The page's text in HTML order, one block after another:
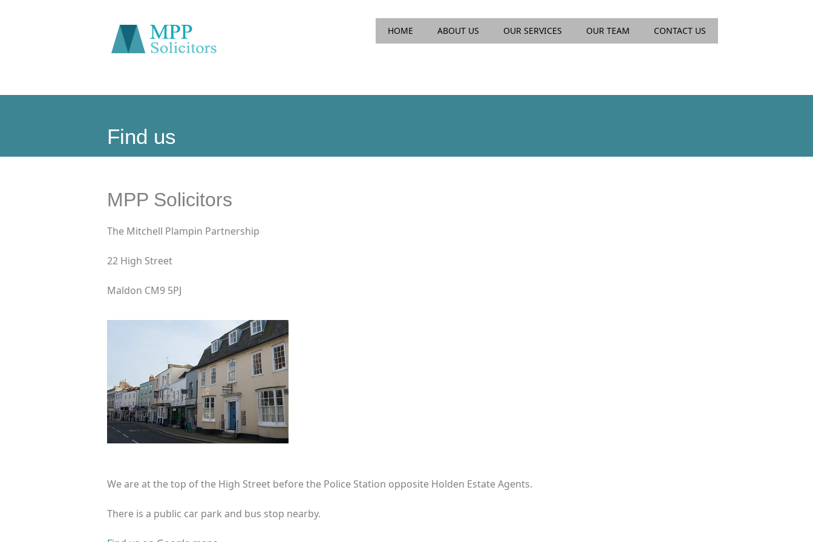
Main menu
HOME ABOUT US OUR SERVICES OUR TEAM CONTACT US
Find us
MPP Solicitors
The Mitchell Plampin Partnership
22 High Street
Maldon CM9 5PJ
We are at the top of the High Street before the Police Station opposite Holden Estate Agents.
There is a public car park and bus stop nearby.